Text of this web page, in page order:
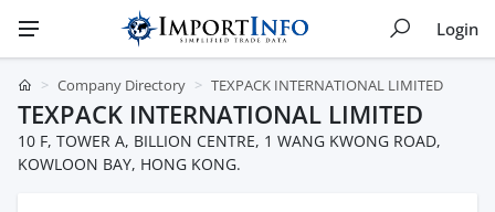
Login
Company Directory TEXPACK INTERNATIONAL LIMITED
TEXPACK INTERNATIONAL LIMITED
10 F, TOWER A, BILLION CENTRE, 1 WANG KWONG ROAD,
KOWLOON BAY, HONG KONG.